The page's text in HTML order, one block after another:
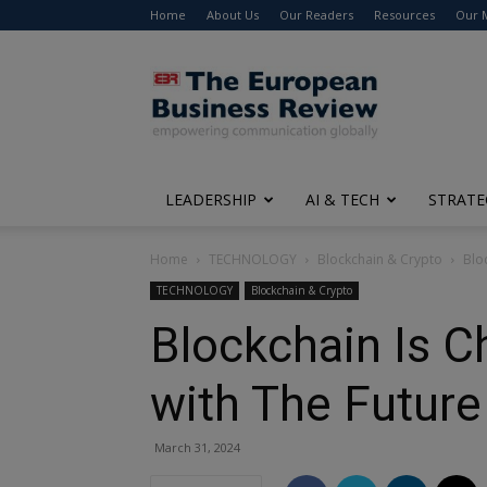
Home About Us Our Readers Resources Our
The
European
Business
Review
LEADERSHIP AI & TECH
Home TECHNOLOGY Blockchain & Crypto
TECHNOLOGY Blockchain & Crypto
Blockchain Is
with The Future
March 31, 2024